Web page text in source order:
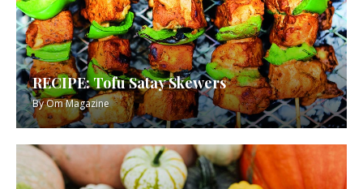
RECIPE: Tofu Satay Skewers
ByOm Magazine